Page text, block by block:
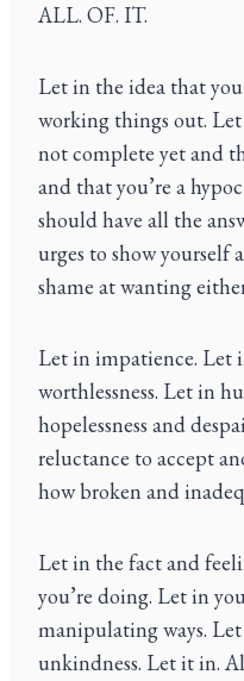
ALL. OF. IT.
Let in the idea that
working things out.
not complete yet and
and that you’re a
should have all the
urges to show yourself
shame at wanting
Let in impatience. Let
worthlessness. Let in
hopelessness and
reluctance to accept
how broken and
Let in the fact and
you’re doing. Let in
manipulating ways.
unkindness. Let it in.